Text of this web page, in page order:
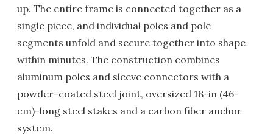
up. The entire frame is connected together as a
single piece, and individual poles and pole
segments unfold and secure together into shape
within minutes. The construction combines
aluminum poles and sleeve connectors with a
powder-coated steel joint, oversized 18-in (46-
cm)-long steel stakes and a carbon fiber anchor
system.